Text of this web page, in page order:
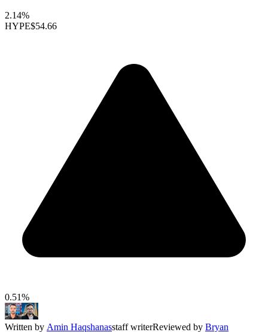
2.14%
HYPE$54.66
0.51%
Written by Amin Haqshanasstaff writerReviewed by Bryan